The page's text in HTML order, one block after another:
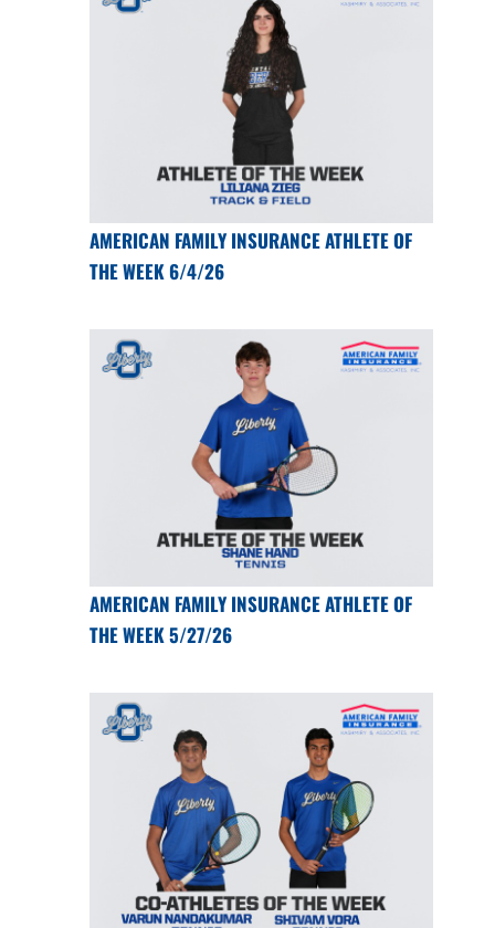
AMERICAN FAMILY INSURANCE ATHLETE OF
THE WEEK 6/4/26
AMERICAN FAMILY INSURANCE ATHLETE OF
THE WEEK 5/27/26